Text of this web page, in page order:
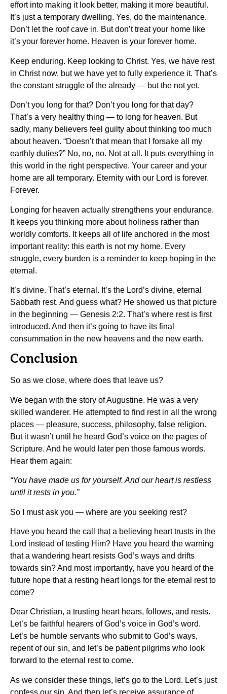
effort into making it look better, making it more beautiful.
It’s just a temporary dwelling. Yes, do the maintenance.
Don’t let the roof cave in. But don’t treat your home like
it’s your forever home. Heaven is your forever home.
Keep enduring. Keep looking to Christ. Yes, we have rest
in Christ now, but we have yet to fully experience it. That’s
the constant struggle of the already — but the not yet.
Don’t you long for that? Don’t you long for that day?
That’s a very healthy thing — to long for heaven. But
sadly, many believers feel guilty about thinking too much
about heaven. “Doesn’t that mean that I forsake all my
earthly duties?” No, no, no. Not at all. It puts everything in
this world in the right perspective. Your career and your
home are all temporary. Eternity with our Lord is forever.
Forever.
Longing for heaven actually strengthens your endurance.
It keeps you thinking more about holiness rather than
worldly comforts. It keeps all of life anchored in the most
important reality: this earth is not my home. Every
struggle, every burden is a reminder to keep hoping in the
eternal.
It’s divine. That’s eternal. It’s the Lord’s divine, eternal
Sabbath rest. And guess what? He showed us that picture
in the beginning — Genesis 2:2. That’s where rest is first
introduced. And then it’s going to have its final
consummation in the new heavens and the new earth.
Conclusion
So as we close, where does that leave us?
We began with the story of Augustine. He was a very
skilled wanderer. He attempted to find rest in all the wrong
places — pleasure, success, philosophy, false religion.
But it wasn’t until he heard God’s voice on the pages of
Scripture. And he would later pen those famous words.
Hear them again:
“You have made us for yourself. And our heart is restless
until it rests in you.”
So I must ask you — where are you seeking rest?
Have you heard the call that a believing heart trusts in the
Lord instead of testing Him? Have you heard the warning
that a wandering heart resists God’s ways and drifts
towards sin? And most importantly, have you heard of the
future hope that a resting heart longs for the eternal rest to
come?
Dear Christian, a trusting heart hears, follows, and rests.
Let’s be faithful hearers of God’s voice in God’s word.
Let’s be humble servants who submit to God’s ways,
repent of our sin, and let’s be patient pilgrims who look
forward to the eternal rest to come.
As we consider these things, let’s go to the Lord. Let’s just
confess our sin. And then let’s receive assurance of